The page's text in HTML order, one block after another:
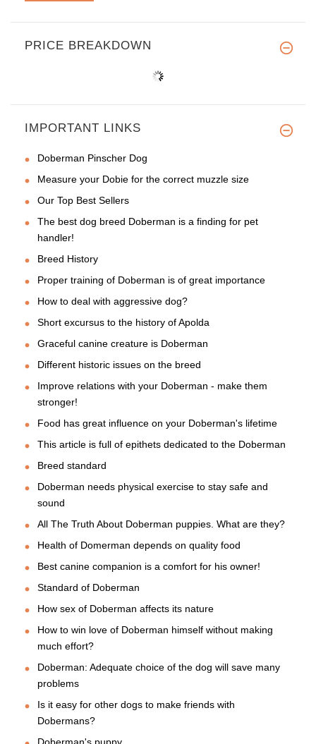
PRICE BREAKDOWN
IMPORTANT LINKS
Doberman Pinscher Dog
Measure your Dobie for the correct muzzle size
Our Top Best Sellers
The best dog breed Doberman is a finding for pet
handler!
Breed History
Proper training of Doberman is of great importance
How to deal with aggressive dog?
Short excursus to the history of Apolda
Graceful canine creature is Doberman
Different historic issues on the breed
Improve relations with your Doberman - make them
stronger!
Food has great influence on your Doberman's lifetime
This article is full of epithets dedicated to the Doberman
Breed standard
Doberman needs physical exercise to stay safe and
sound
All The Truth About Doberman puppies. What are they?
Health of Domerman depends on quality food
Best canine companion is a comfort for his owner!
Standard of Doberman
How sex of Doberman affects its nature
How to win love of Doberman himself without making
much effort?
Doberman: Adequate choice of the dog will save many
problems
Is it easy for other dogs to make friends with
Dobermans?
Doberman's puppy